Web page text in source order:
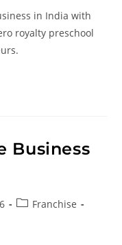
in India with
royalty preschool
Business
Franchise